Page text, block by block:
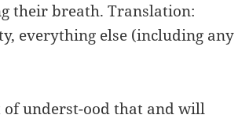
their breath. Translation:
everything else (including any
underst-ood that and will